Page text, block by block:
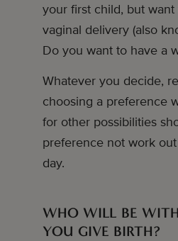
your first child, but
vaginal delivery (also
Do you want to have a
Whatever you decide,
choosing a preference
for other possibilities
preference not work
day.
WHO WILL BE
YOU GIVE BIRTH?